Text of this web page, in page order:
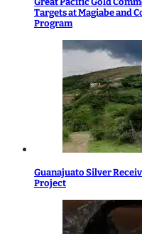
Targets at Magiabe and
Program
Guanajuato Silver
Project